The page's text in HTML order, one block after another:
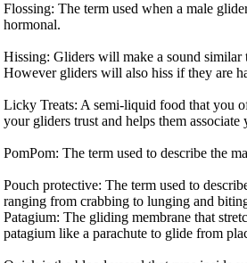
Flossing: The term used when a male
hormonal.
Hissing: Gliders will make a sound similar
However gliders will also hiss if they are
Licky Treats: A semi-liquid food that you
your gliders trust and helps them
PomPom: The term used to describe the
Pouch protective: The term used to
ranging from crabbing to lunging and
Patagium: The gliding membrane that
patagium like a parachute to glide from